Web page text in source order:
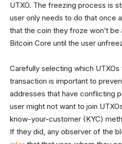
UTXO. The freezing process is
user only needs to do that once
that the coin they froze won’t
Bitcoin Core until the user
Carefully selecting which UTXOs
transaction is important to
addresses that have conflicting
user might not want to join
know-your-customer (KYC)
If they did, any observer of the